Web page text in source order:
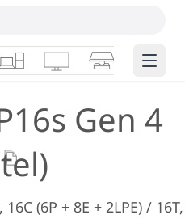
& AIOs
WorkstationsMonitorsSmart Edge
Gen 4
(6P + 8E + 2LPE) / 16T,